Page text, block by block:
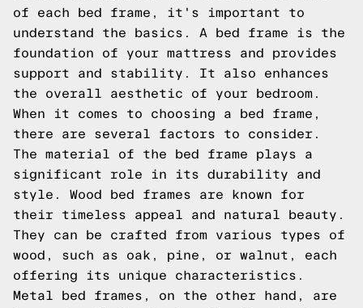
of each bed frame, it's important to
understand the basics. A bed frame is the
foundation of your mattress and provides
support and stability. It also enhances
the overall aesthetic of your bedroom.
When it comes to choosing a bed frame,
there are several factors to consider.
The material of the bed frame plays a
significant role in its durability and
style. Wood bed frames are known for
their timeless appeal and natural beauty.
They can be crafted from various types of
wood, such as oak, pine, or walnut, each
offering its unique characteristics.
Metal bed frames, on the other hand, are